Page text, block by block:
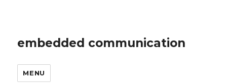
embedded communication
MENU